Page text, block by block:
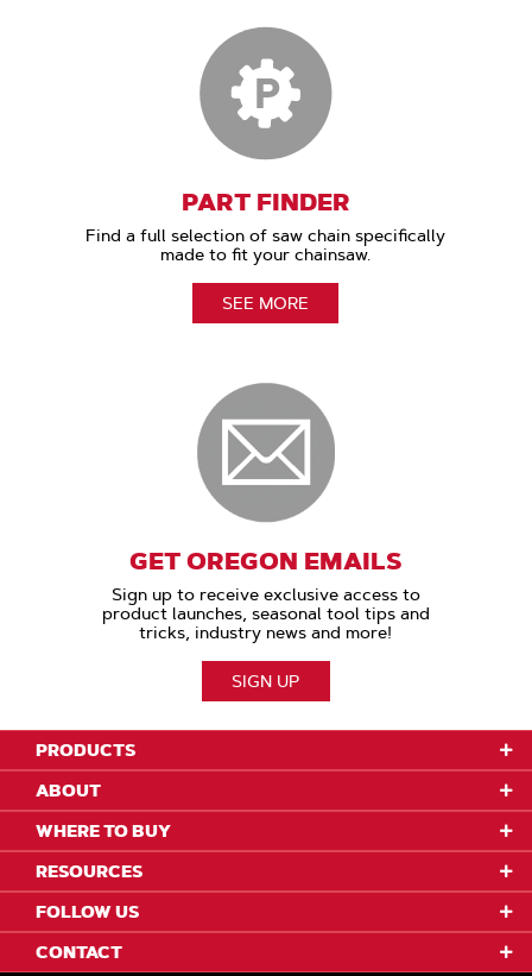
PART FINDER
Find a full selection of saw chain specifically
made to fit your chainsaw.
SEE MORE
GET OREGON EMAILS
Sign up to receive exclusive access to
product launches, seasonal tool tips and
tricks, industry news and more!
SIGN UP
PRODUCTS
ABOUT
WHERE TO BUY
RESOURCES
FOLLOW US
CONTACT